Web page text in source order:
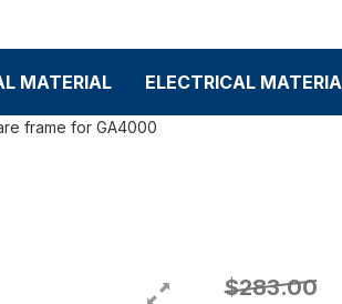
MATERIAL ELECTRICAL
frame for GA4000
$283.00